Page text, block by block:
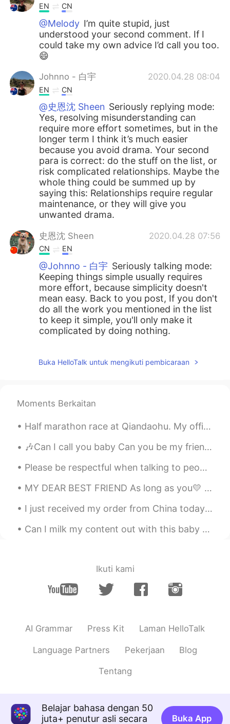
EN CN
@Melody I’m quite stupid, just
understood your second comment. If I
could take my own advice I’d call you too.
😄
Johnno - 白宇 2020.04.28 08:04
EN CN
@史恩沈 Sheen Seriously replying mode:
Yes, resolving misunderstanding can
require more effort sometimes, but in the
longer term I think it’s much easier
because you avoid drama. Your second
para is correct: do the stuff on the list, or
risk complicated relationships. Maybe the
whole thing could be summed up by
saying this: Relationships require regular
maintenance, or they will give you
unwanted drama.
史恩沈 Sheen 2020.04.28 07:56
CN EN
@Johnno - 白宇 Seriously talking mode:
Keeping things simple usually requires
more effort, because simplicity doesn't
mean easy. Back to you post, If you don't
do all the work you mentioned in the list
to keep it simple, you'll only make it
complicated by doing nothing.
EN CN
Johnno - 白宇
@Lifeisbeautiful Ada Butt?
Lifeisbeautiful Ada 2020.04.28 07:42
CN EN
Life is beautiful if you make it simple.😜
2020.04.28 06:51
CN EN
We call"心灵鸡汤"😊
Johnno - 白宇 2020.04.28 05:58
CN EN
@Johnno - 白宇I'm just talking drama..
Johnno - 白宇 2020.04.28 05:52
EN CN
Buka HelloTalk untuk mengikuti pembicaraan
Moments Berkaitan
Half marathon race at Qiandaohu. My official time was 1 hour 39 min and 39 secs. Perfect weather ...
🎶Can I call you baby Can you be my friend?🎶 🎶Can you be my lover up until the very end? 🎶Let me s...
Please be respectful when talking to people on this app. We are all people who just want to learn...
MY DEAR BEST FRIEND As long as you💛 are with me in life , 💚 I don't need anymore💜 reason to live...
I just received my order from China today in the mail. can't wait to write a hand letter to my fr...
Can I milk my content out with this baby girl? My niece is so cute!!! “Milk out” or “milking it...
Ikuti kami
AI Grammar Press Kit Laman HelloTalk
Language Partners Pekerjaan Blog
Tentang
Belajar bahasa dengan 50
juta+ penutur asli secara
Buka App